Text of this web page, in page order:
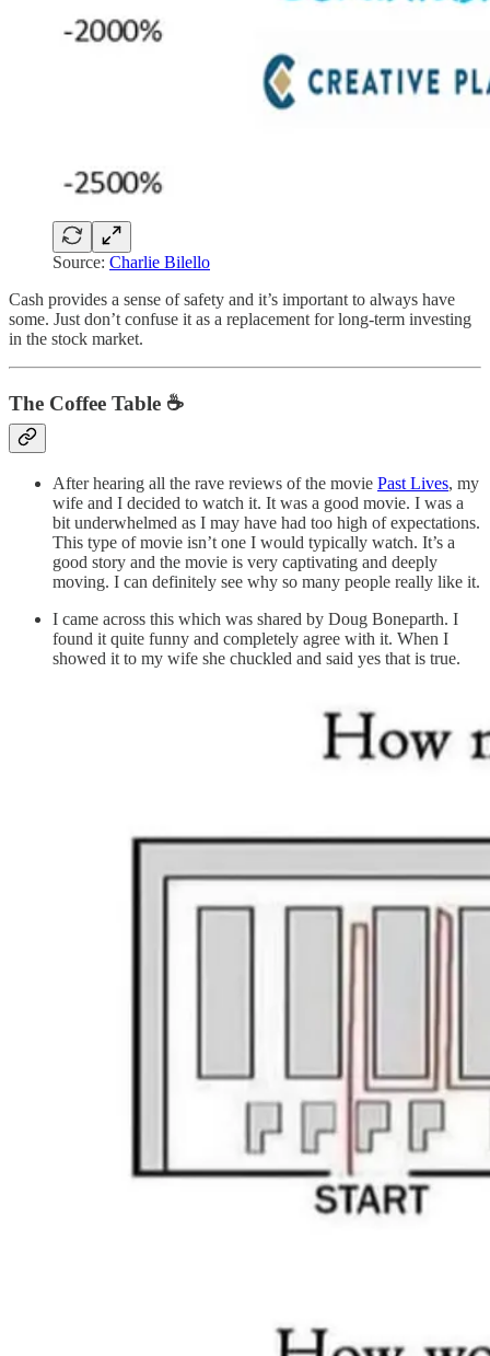
Source: Charlie Bilello
Cash provides a sense of safety and it’s important to always have
some. Just don’t confuse it as a replacement for long-term investing
in the stock market.
The Coffee Table ☕
After hearing all the rave reviews of the movie Past Lives, my
wife and I decided to watch it. It was a good movie. I was a
bit underwhelmed as I may have had too high of expectations.
This type of movie isn’t one I would typically watch. It’s a
good story and the movie is very captivating and deeply
moving. I can definitely see why so many people really like it.
I came across this which was shared by Doug Boneparth. I
found it quite funny and completely agree with it. When I
showed it to my wife she chuckled and said yes that is true.